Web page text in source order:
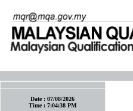
Date :07/08/2026
Time :7:04:38 PM